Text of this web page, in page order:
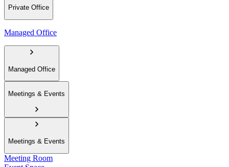
Private Office
Managed Office
Managed Office
Meetings & Events
Meetings & Events
Meeting Room